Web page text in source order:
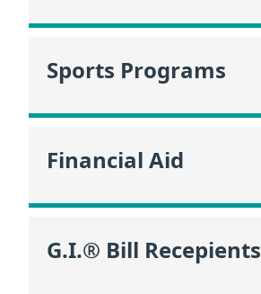
Sports Programs
Financial Aid
G.I.® Bill Recepients